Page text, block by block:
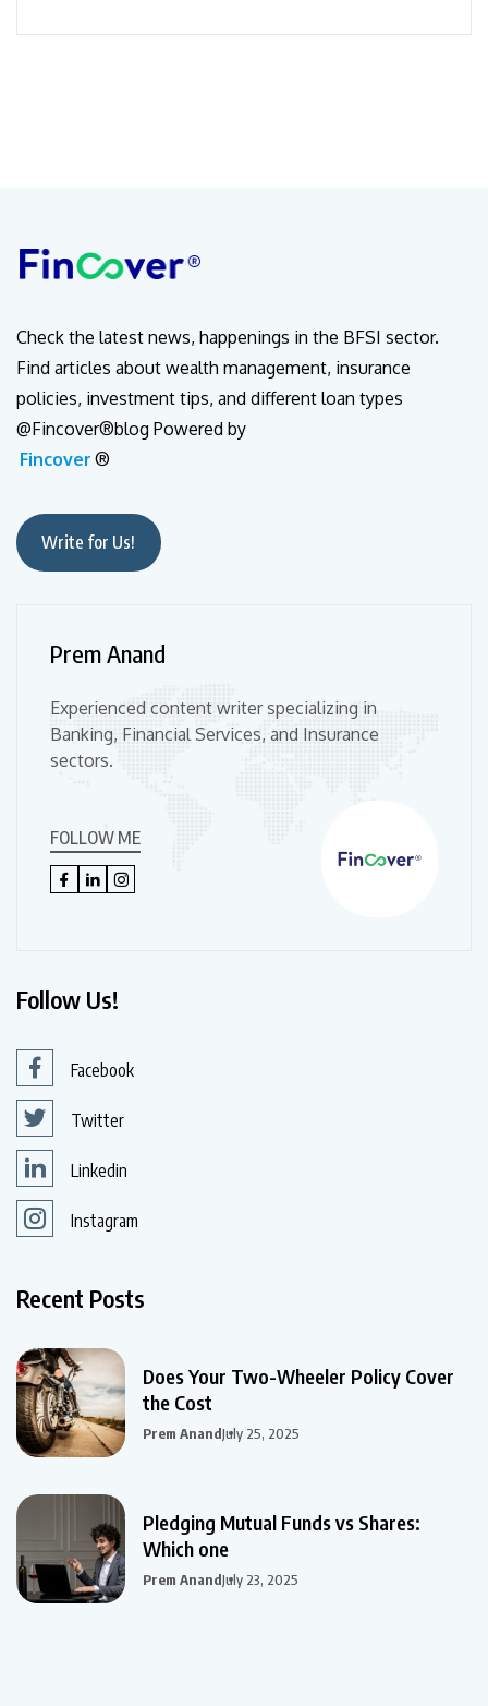
Check the latest news, happenings in the BFSI sector.
Find articles about wealth management, insurance
policies, investment tips, and different loan types
@Fincover®blog Powered by
Fincover ®
Write for Us!
Prem Anand
Experienced content writer specializing in
Banking, Financial Services, and Insurance
sectors.
FOLLOW ME
Follow Us!
Facebook
Twitter
Linkedin
Instagram
Recent Posts
Does Your Two-Wheeler Policy Cover
the Cost
Prem AnandJuly 25, 2025
Pledging Mutual Funds vs Shares:
Which one
Prem AnandJuly 23, 2025